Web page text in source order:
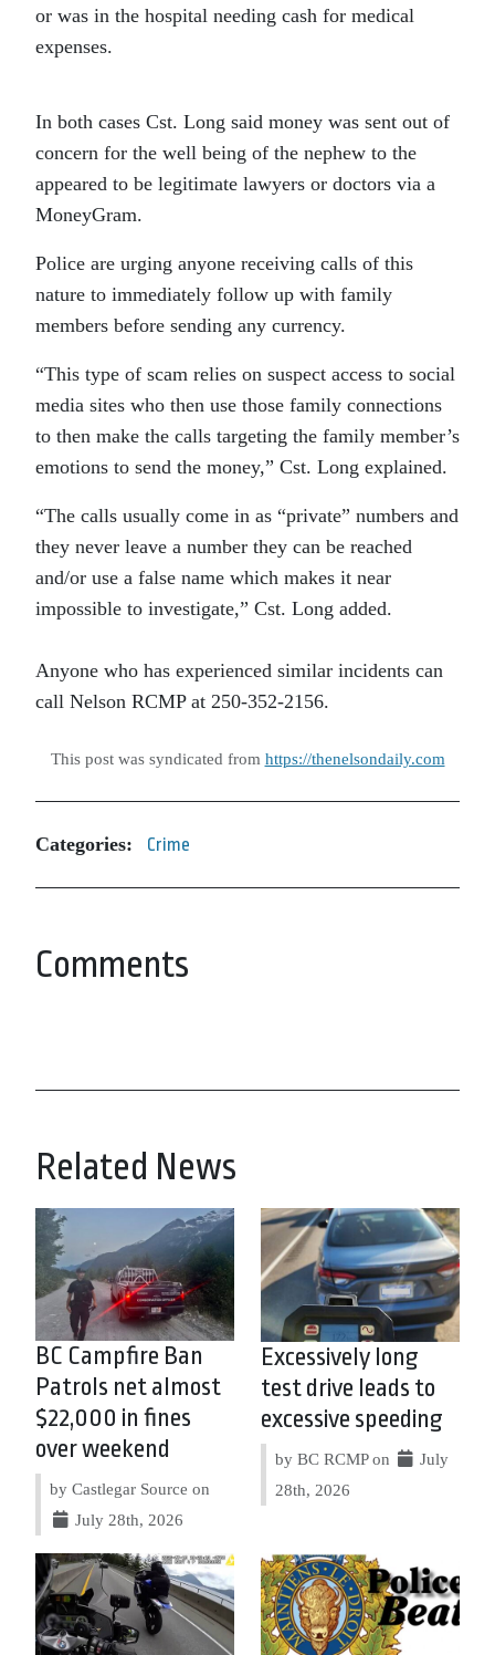
or was in the hospital needing cash for medical
expenses.
In both cases Cst. Long said money was sent out of
concern for the well being of the nephew to the
appeared to be legitimate lawyers or doctors via a
MoneyGram.
Police are urging anyone receiving calls of this
nature to immediately follow up with family
members before sending any currency.
“This type of scam relies on suspect access to social
media sites who then use those family connections
to then make the calls targeting the family member’s
emotions to send the money,” Cst. Long explained.
“The calls usually come in as “private” numbers and
they never leave a number they can be reached
and/or use a false name which makes it near
impossible to investigate,” Cst. Long added.
Anyone who has experienced similar incidents can
call Nelson RCMP at 250-352-2156.
This post was syndicated from https://thenelsondaily.com
Categories: Crime
Comments
Related News
BC Campfire Ban
Patrols net almost
$22,000 in fines
over weekend
by Castlegar Source on
July 28th, 2026
Excessively long
test drive leads to
excessive speeding
by BC RCMP on
July
28th, 2026